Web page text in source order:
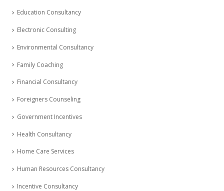
Education Consultancy
Electronic Consulting
Environmental Consultancy
Family Coaching
Financial Consultancy
Foreigners Counseling
Government Incentives
Health Consultancy
Home Care Services
Human Resources Consultancy
Incentive Consultancy